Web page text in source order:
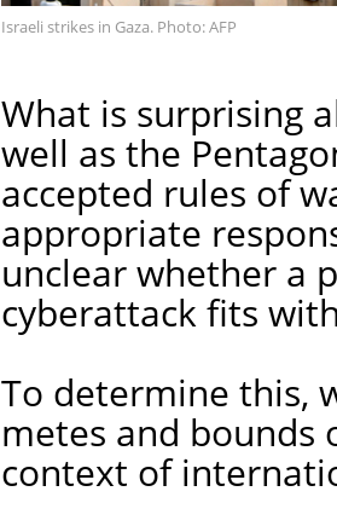
Israeli strikes in Gaza. Photo: AFP
What is surprising
well as the
accepted rules of
appropriate
unclear whether a
cyberattack fits
To determine this,
metes and bounds
context of